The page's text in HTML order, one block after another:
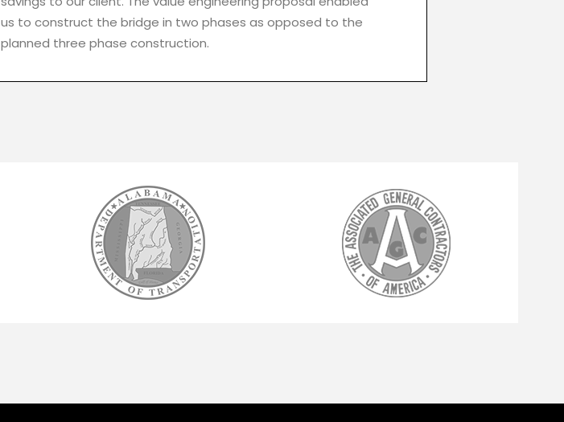
us to construct the bridge in two phases as opposed to the
planned three phase construction.